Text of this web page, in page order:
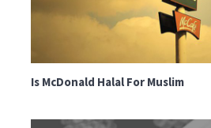
Is McDonald Halal For Muslim